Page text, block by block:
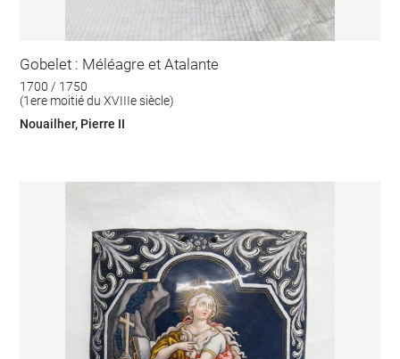
Gobelet : Méléagre et Atalante
1700 / 1750
(1ere moitié du XVIIIe siècle)
Nouailher, Pierre II